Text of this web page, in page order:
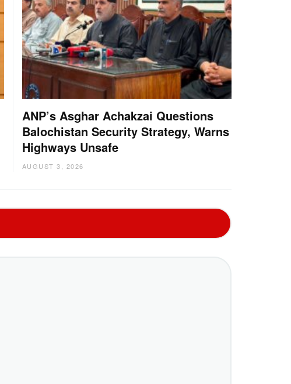
ANP’s Asghar Achakzai Questions
Balochistan Security Strategy, Warns
Highways Unsafe
AUGUST 3, 2026